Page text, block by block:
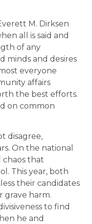
M. Dirksen
all is said and
of any
minds and desires
everyone
affairs
the best efforts.
on common
disagree,
On the national
chaos that
This year, both
their candidates
grave harm.
to find
he and